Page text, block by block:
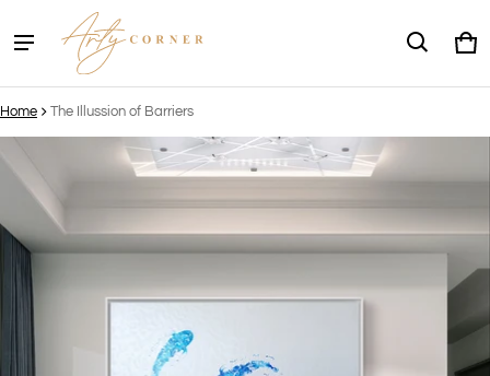
0
Home The Illussion of Barriers
information